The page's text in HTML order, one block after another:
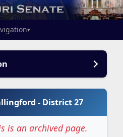
▾
- District 27
is an archived page.